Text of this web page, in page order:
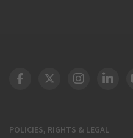
POLICIES, RIGHTS & LEGAL
DOT Facebook
DOT Twitter
DOT